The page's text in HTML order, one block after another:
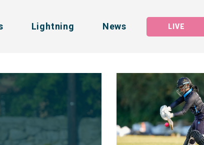
Lightning News LIVE